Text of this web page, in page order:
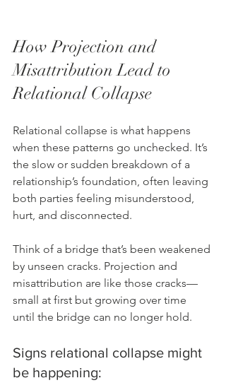
How Projection and
Misattribution Lead to
Relational Collapse
Relational collapse is what happens
when these patterns go unchecked. It’s
the slow or sudden breakdown of a
relationship’s foundation, often leaving
both parties feeling misunderstood,
hurt, and disconnected.
Think of a bridge that’s been weakened
by unseen cracks. Projection and
misattribution are like those cracks—
small at first but growing over time
until the bridge can no longer hold.
Signs relational collapse might
be happening: